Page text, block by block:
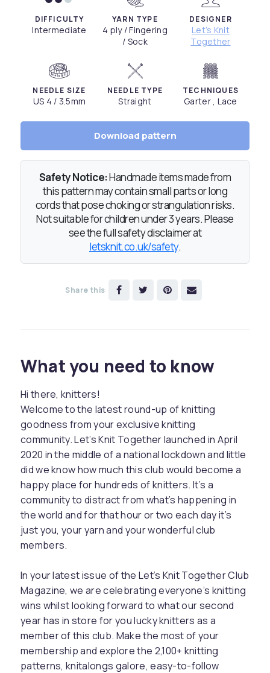
DIFFICULTY
Intermediate
YARN TYPE
4 ply / Fingering
/ Sock
DESIGNER
Let’s Knit
Together
NEEDLE SIZE
US 4 / 3.5mm
NEEDLE TYPE
Straight
TECHNIQUES
Garter , Lace
Download pattern
Safety Notice:Handmade items made from
this pattern may contain small parts or long
cords that pose choking or strangulation risks.
Not suitable for children under 3 years. Please
see the full safety disclaimer at
letsknit.co.uk/safety.
Share this
What you need to know
Hi there, knitters!
Welcome to the latest round-up of knitting
goodness from your exclusive knitting
community. Let’s Knit Together launched in April
2020 in the middle of a national lockdown and little
did we know how much this club would become a
happy place for hundreds of knitters. It’s a
community to distract from what’s happening in
the world and for that hour or two each day it’s
just you, your yarn and your wonderful club
members.
In your latest issue of the Let’s Knit Together Club
Magazine, we are celebrating everyone’s knitting
wins whilst looking forward to what our second
year has in store for you lucky knitters as a
member of this club. Make the most of your
membership and explore the 2,100+ knitting
patterns, knitalongs galore, easy-to-follow